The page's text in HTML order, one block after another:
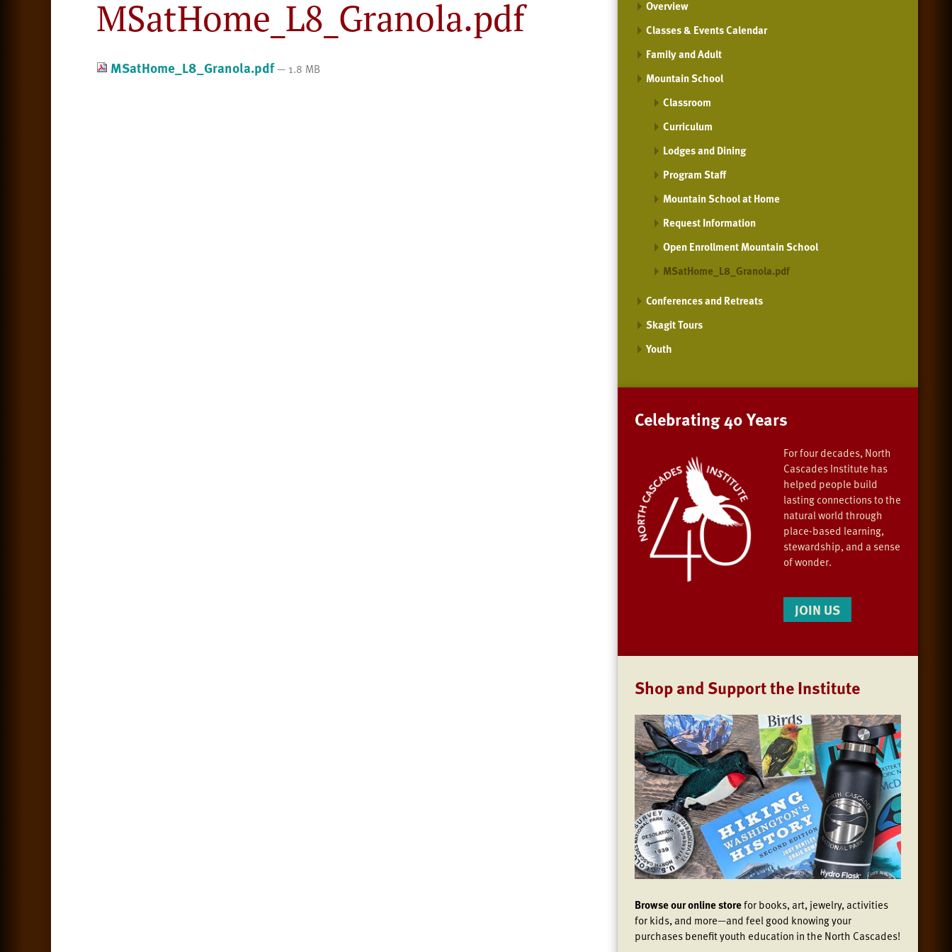
MSatHome_L8_Granola.pdf
MSatHome_L8_Granola.pdf— 1.8 MB
Overview
Classes & Events Calendar
Family and Adult
Mountain School
Classroom
Curriculum
Lodges and Dining
Program Staff
Mountain School at Home
Request Information
Open Enrollment Mountain School
MSatHome_L8_Granola.pdf
Conferences and Retreats
Skagit Tours
Youth
Celebrating 40 Years
For four decades, North
Cascades Institute has
helped people build
lasting connections to the
natural world through
place-based learning,
stewardship, and a sense
of wonder.
JOIN US
Shop and Support the Institute
Browse our online storefor books, art, jewelry, activities
for kids, and more—and feel good knowing your
purchases benefit youth education in the North Cascades!